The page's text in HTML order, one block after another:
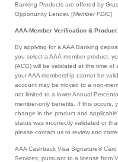
Banking Products are offered by
Opportunity Lender. [Member FDIC]
AAA-Member Verification &
By applying for a AAA Banking
you select a AAA-member product,
(ACG) will be validated at the time
your AAA membership cannot be
account may be moved to a non-
not limited to a lower Annual
member-only benefits. If this occurs,
change in the product and
status was incorrectly validated or
please contact us to review and
AAA Cashback Visa Signature®
Services, pursuant to a license from